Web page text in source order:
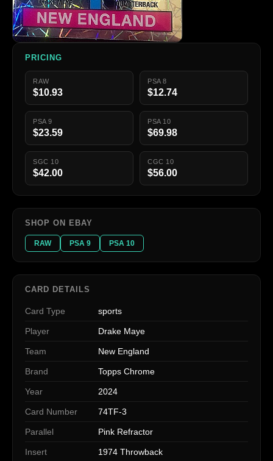
PRICING
RAW
$10.93
PSA 8
$12.74
PSA 9
$23.59
PSA 10
$69.98
SGC 10
$42.00
CGC 10
$56.00
SHOP ON EBAY
RAW PSA 9 PSA 10
CARD DETAILS
Card Type sports
Player Drake Maye
Team New England
Brand Topps Chrome
Year 2024
Card Number 74TF-3
Parallel Pink Refractor
Insert 1974 Throwback